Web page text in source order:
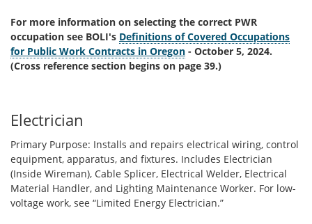
For more information on selecting the correct PWR
occupation see BOLI's Definitions of Covered Occupations
for Public Work Contracts in Oregon - October 5, 2024.
(Cross reference section begins on page 39.)
Electrician
Primary Purpose: Installs and repairs electrical wiring, control
equipment, apparatus, and fixtures. Includes Electrician
(Inside Wireman), Cable Splicer, Electrical Welder, Electrical
Material Handler, and Lighting Maintenance Worker. For low-
voltage work, see “Limited Energy Electrician.”